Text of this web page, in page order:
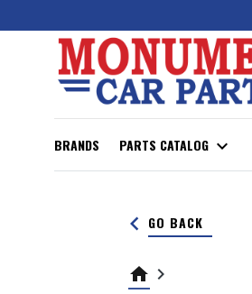
BRANDS PARTS CATALOG expand_more
keyboard_arrow_left GO BACK
home keyboard_arrow_right